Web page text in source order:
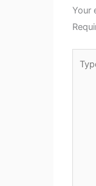
Your
here..